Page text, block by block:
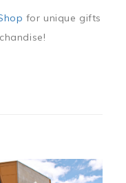
for unique gifts